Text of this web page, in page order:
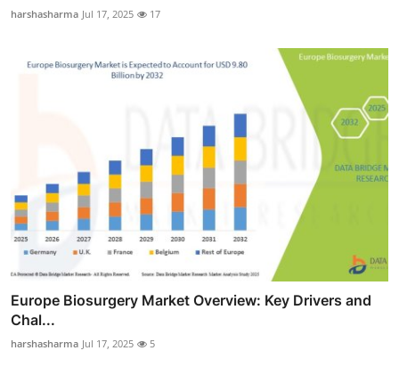
harshasharma Jul 17, 2025 17
Europe Biosurgery Market Overview: Key Drivers and
Chal...
harshasharma Jul 17, 2025 5